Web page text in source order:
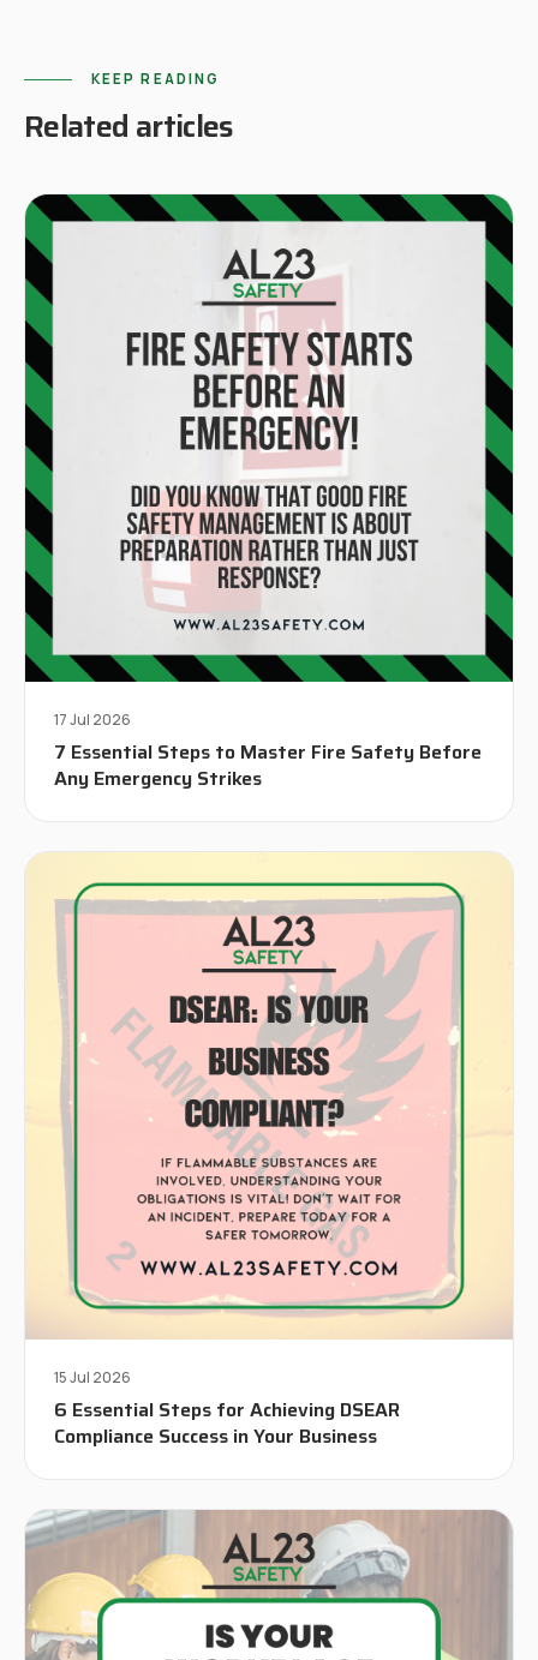
KEEP READING
Related articles
17 Jul 2026
7 Essential Steps to Master Fire Safety Before
Any Emergency Strikes
15 Jul 2026
6 Essential Steps for Achieving DSEAR
Compliance Success in Your Business